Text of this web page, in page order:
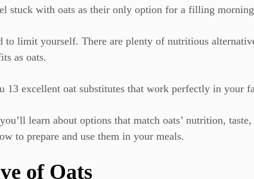
stuck with oats as their only option for a filling
to limit yourself. There are plenty of nutritious
as oats.
13 excellent oat substitutes that work perfectly in your
learn about options that match oats’ nutrition,
to prepare and use them in your meals.
of Oats